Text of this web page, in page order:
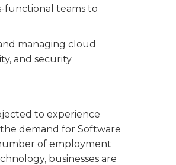
functional teams to
managing cloud
and security
to experience
demand for Software
of employment
businesses are